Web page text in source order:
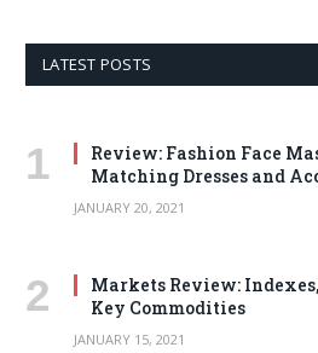
LATEST POSTS
Review: Fashion Face
Matching Dresses and
JANUARY 20, 2021
Markets Review: Indexes,
Key Commodities
JANUARY 15, 2021